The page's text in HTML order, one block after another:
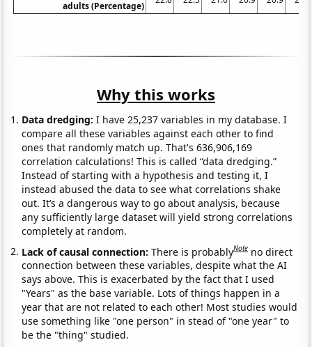
adults (Percentage)
Why this works
Data dredging: I have 25,237 variables in my database. I
compare all these variables against each other to find
ones that randomly match up. That's 636,906,169
correlation calculations! This is called “data dredging.”
Instead of starting with a hypothesis and testing it, I
instead abused the data to see what correlations shake
out. It’s a dangerous way to go about analysis, because
any sufficiently large dataset will yield strong correlations
completely at random.
Lack of causal connection:There is probablyNote no direct
connection between these variables, despite what the AI
says above. This is exacerbated by the fact that I used
"Years" as the base variable. Lots of things happen in a
year that are not related to each other! Most studies would
use something like "one person" in stead of "one year" to
be the "thing" studied.